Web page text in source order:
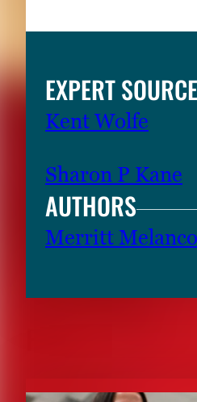
EXPERT
Kent Wolfe
Sharon P Kane
AUTHORS
Merritt